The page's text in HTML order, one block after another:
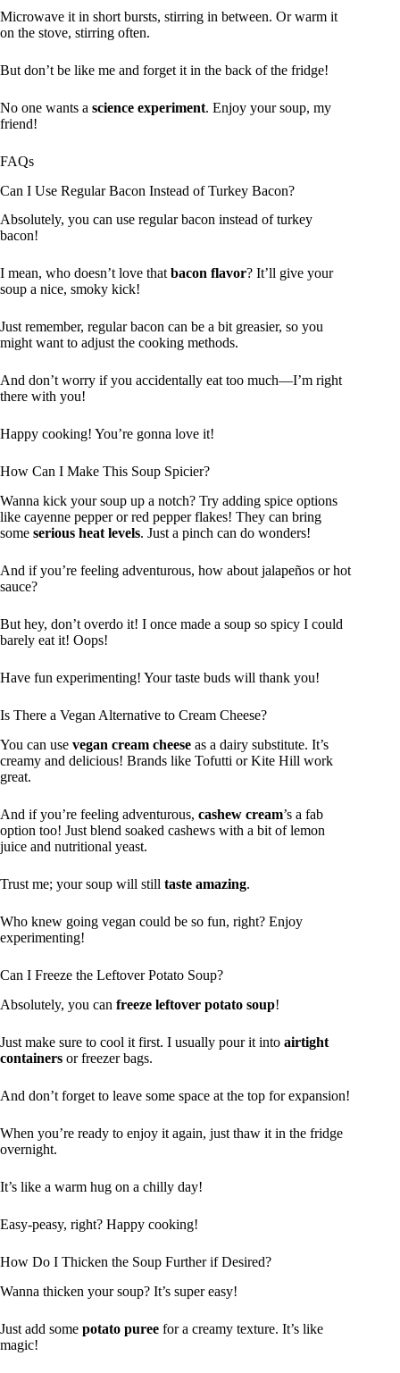
Microwave it in short bursts, stirring in between. Or warm it
on the stove, stirring often.
But don’t be like me and forget it in the back of the fridge!
No one wants a science experiment. Enjoy your soup, my
friend!
FAQs
Can I Use Regular Bacon Instead of Turkey Bacon?
Absolutely, you can use regular bacon instead of turkey
bacon!
I mean, who doesn’t love that bacon flavor? It’ll give your
soup a nice, smoky kick!
Just remember, regular bacon can be a bit greasier, so you
might want to adjust the cooking methods.
And don’t worry if you accidentally eat too much—I’m right
there with you!
Happy cooking! You’re gonna love it!
How Can I Make This Soup Spicier?
Wanna kick your soup up a notch? Try adding spice options
like cayenne pepper or red pepper flakes! They can bring
some serious heat levels. Just a pinch can do wonders!
And if you’re feeling adventurous, how about jalapeños or hot
sauce?
But hey, don’t overdo it! I once made a soup so spicy I could
barely eat it! Oops!
Have fun experimenting! Your taste buds will thank you!
Is There a Vegan Alternative to Cream Cheese?
You can use vegan cream cheese as a dairy substitute. It’s
creamy and delicious! Brands like Tofutti or Kite Hill work
great.
And if you’re feeling adventurous, cashew cream’s a fab
option too! Just blend soaked cashews with a bit of lemon
juice and nutritional yeast.
Trust me; your soup will still taste amazing.
Who knew going vegan could be so fun, right? Enjoy
experimenting!
Can I Freeze the Leftover Potato Soup?
Absolutely, you can freeze leftover potato soup!
Just make sure to cool it first. I usually pour it into airtight
containers or freezer bags.
And don’t forget to leave some space at the top for expansion!
When you’re ready to enjoy it again, just thaw it in the fridge
overnight.
It’s like a warm hug on a chilly day!
Easy-peasy, right? Happy cooking!
How Do I Thicken the Soup Further if Desired?
Wanna thicken your soup? It’s super easy!
Just add some potato puree for a creamy texture. It’s like
magic!